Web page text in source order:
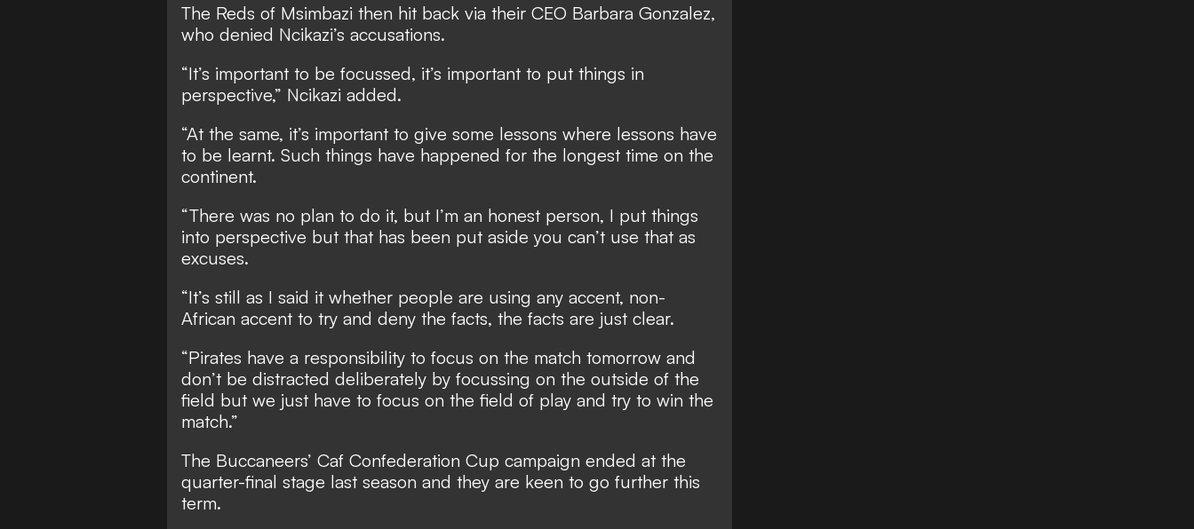
The Reds of Msimbazi then hit back via their CEO Barbara Gonzalez,
who denied Ncikazi’s accusations.
“It’s important to be focussed, it’s important to put things in
perspective,” Ncikazi added.
“At the same, it’s important to give some lessons where lessons have
to be learnt. Such things have happened for the longest time on the
continent.
“There was no plan to do it, but I’m an honest person, I put things
into perspective but that has been put aside you can’t use that as
excuses.
“It’s still as I said it whether people are using any accent, non-
African accent to try and deny the facts, the facts are just clear.
“Pirates have a responsibility to focus on the match tomorrow and
don’t be distracted deliberately by focussing on the outside of the
field but we just have to focus on the field of play and try to win the
match.”
The Buccaneers’ Caf Confederation Cup campaign ended at the
quarter-final stage last season and they are keen to go further this
term.